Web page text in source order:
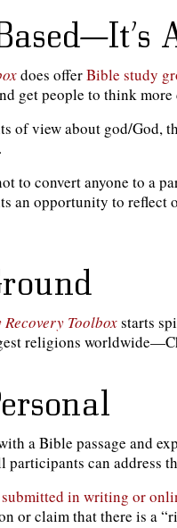
does offerBible study
get people to think
of view about god/God,
to convert anyone to a
an opportunity to reflect
Toolboxstarts
religions
a Bible passage and
participants can address
submitted in writing or
or claim that there is a